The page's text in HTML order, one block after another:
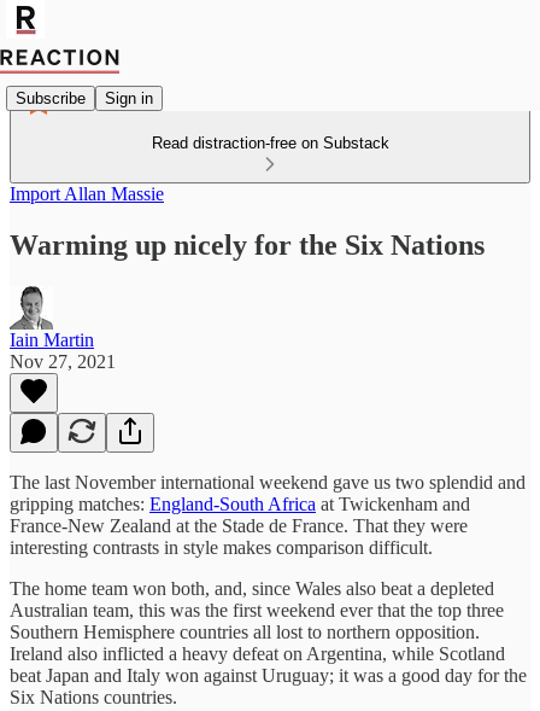
Subscribe Sign in
Read distraction-free on Substack
Import Allan Massie
Warming up nicely for the Six Nations
Iain Martin
Nov 27, 2021
The last November international weekend gave us two splendid and
gripping matches: England-South Africa at Twickenham and
France-New Zealand at the Stade de France. That they were
interesting contrasts in style makes comparison difficult.
The home team won both, and, since Wales also beat a depleted
Australian team, this was the first weekend ever that the top three
Southern Hemisphere countries all lost to northern opposition.
Ireland also inflicted a heavy defeat on Argentina, while Scotland
beat Japan and Italy won against Uruguay; it was a good day for the
Six Nations countries.